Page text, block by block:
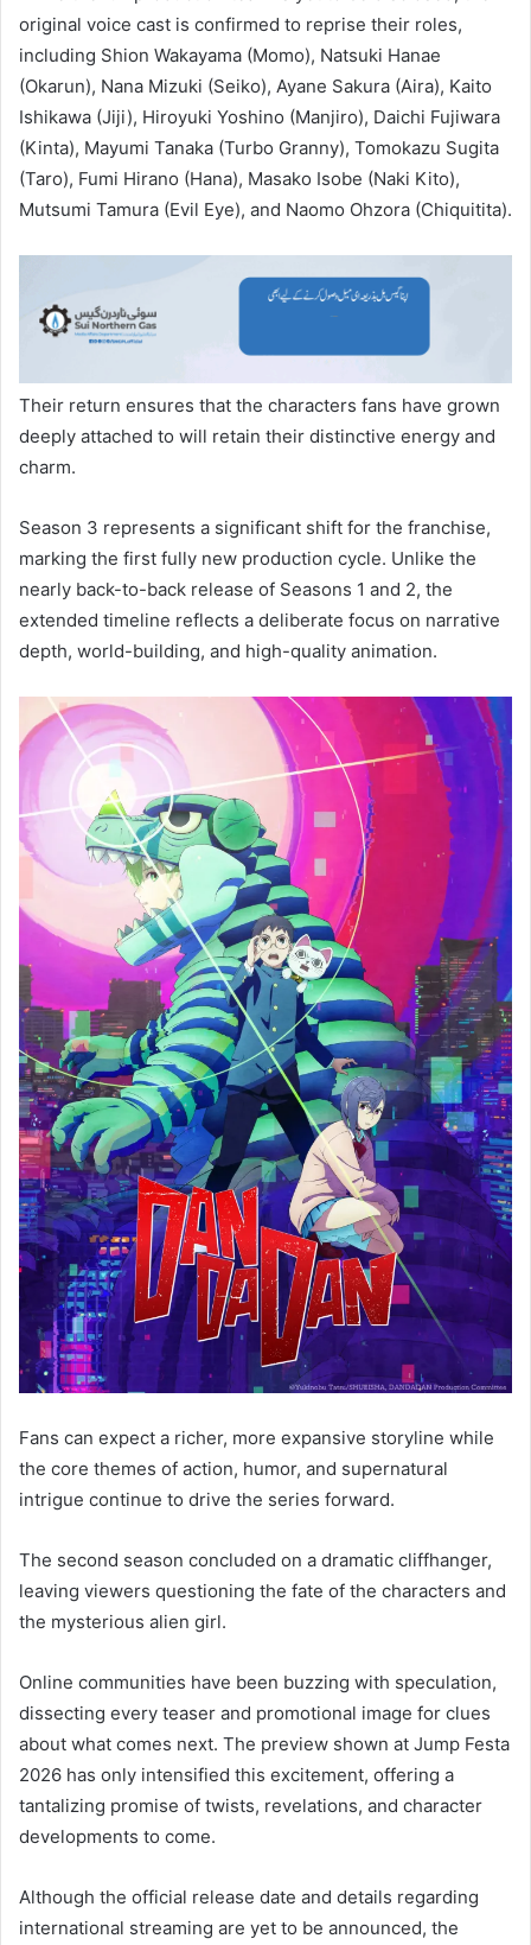
original voice cast is confirmed to reprise their roles,
including Shion Wakayama (Momo), Natsuki Hanae
(Okarun), Nana Mizuki (Seiko), Ayane Sakura (Aira), Kaito
Ishikawa (Jiji), Hiroyuki Yoshino (Manjiro), Daichi Fujiwara
(Kinta), Mayumi Tanaka (Turbo Granny), Tomokazu Sugita
(Taro), Fumi Hirano (Hana), Masako Isobe (Naki Kito),
Mutsumi Tamura (Evil Eye), and Naomo Ohzora (Chiquitita).
Their return ensures that the characters fans have grown
deeply attached to will retain their distinctive energy and
charm.
Season 3 represents a significant shift for the franchise,
marking the first fully new production cycle. Unlike the
nearly back-to-back release of Seasons 1 and 2, the
extended timeline reflects a deliberate focus on narrative
depth, world-building, and high-quality animation.
Fans can expect a richer, more expansive storyline while
the core themes of action, humor, and supernatural
intrigue continue to drive the series forward.
The second season concluded on a dramatic cliffhanger,
leaving viewers questioning the fate of the characters and
the mysterious alien girl.
Online communities have been buzzing with speculation,
dissecting every teaser and promotional image for clues
about what comes next. The preview shown at Jump Festa
2026 has only intensified this excitement, offering a
tantalizing promise of twists, revelations, and character
developments to come.
Although the official release date and details regarding
international streaming are yet to be announced, the